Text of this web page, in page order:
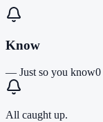
Know
— Just so you know0
All caught up.